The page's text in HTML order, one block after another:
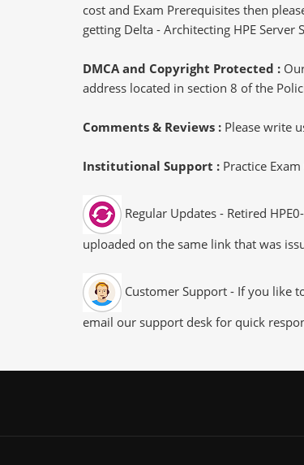
cost and Exam Prerequisites then
getting Delta - Architecting HPE Server
DMCA and Copyright Protected :
address located in section 8 of the
Comments & Reviews : Please write
Institutional Support : Practice
Regular Updates - Retired
uploaded on the same link that was
Customer Support - If you like
email our support desk for quick